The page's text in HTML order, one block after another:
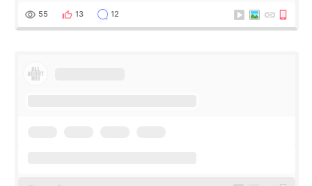
no downtime. I was ori
55 13 12